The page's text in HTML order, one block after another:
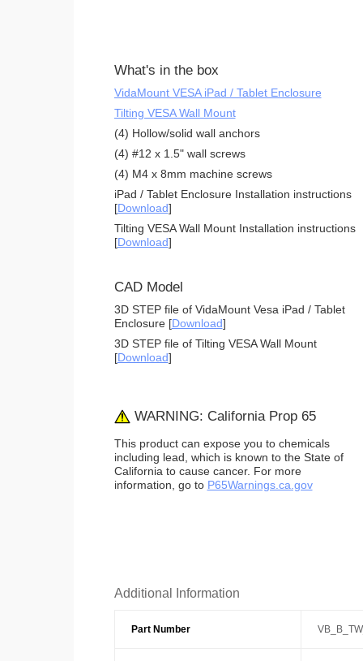
What's in the box
VidaMount VESA iPad / Tablet Enclosure
Tilting VESA Wall Mount
(4) Hollow/solid wall anchors
(4) #12 x 1.5" wall screws
(4) M4 x 8mm machine screws
iPad / Tablet Enclosure Installation instructions
[Download]
Tilting VESA Wall Mount Installation instructions
[Download]
CAD Model
3D STEP file of VidaMount Vesa iPad / Tablet
Enclosure [Download]
3D STEP file of Tilting VESA Wall Mount
[Download]
WARNING: California Prop 65
This product can expose you to chemicals
including lead, which is known to the State of
California to cause cancer. For more
information, go to P65Warnings.ca.gov
Additional Information
Part Number